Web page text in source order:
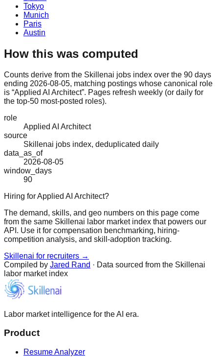
Tokyo
Munich
Paris
Austin
How this was computed
Counts derive from the Skillenai jobs index over the 90 days
ending 2026-08-05, matching postings whose canonical role
is “Applied AI Architect”. Pages refresh weekly (or daily for
the top-50 most-posted roles).
role
Applied AI Architect
source
Skillenai jobs index, deduplicated daily
data_as_of
2026-08-05
window_days
90
Hiring for Applied AI Architect?
The demand, skills, and geo numbers on this page come
from the same Skillenai labor market index that powers our
API. Use it for compensation benchmarking, hiring-
competition analysis, and skill-adoption tracking.
Skillenai for recruiters →
Compiled by Jared Rand · Data sourced from the Skillenai
labor market index
Labor market intelligence for the AI era.
Product
Resume Analyzer